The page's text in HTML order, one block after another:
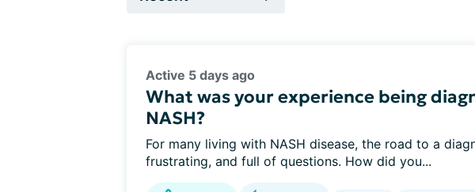
Active 5 days ago
What was your experience being
NASH?
For many living with NASH disease, the road to a
frustrating, and full of questions. How did you...